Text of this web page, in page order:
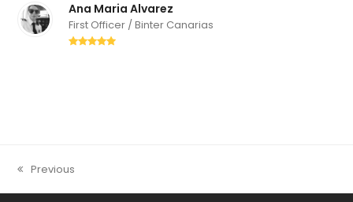
Ana Maria Alvarez
First Officer / Binter Canarias
previous
post:
Previous